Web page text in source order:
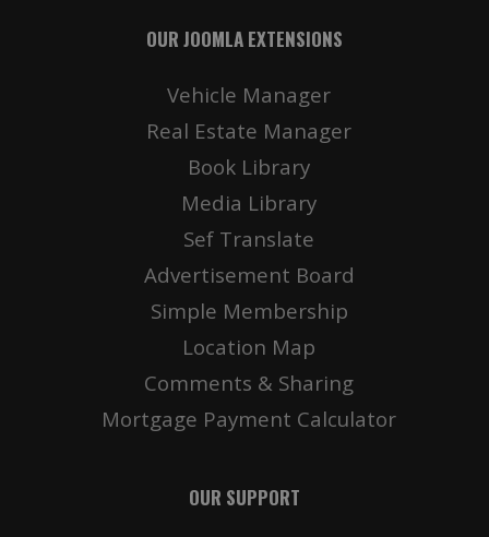
OUR JOOMLA EXTENSIONS
Vehicle Manager
Real Estate Manager
Book Library
Media Library
Sef Translate
Advertisement Board
Simple Membership
Location Map
Comments & Sharing
Mortgage Payment Calculator
OUR SUPPORT